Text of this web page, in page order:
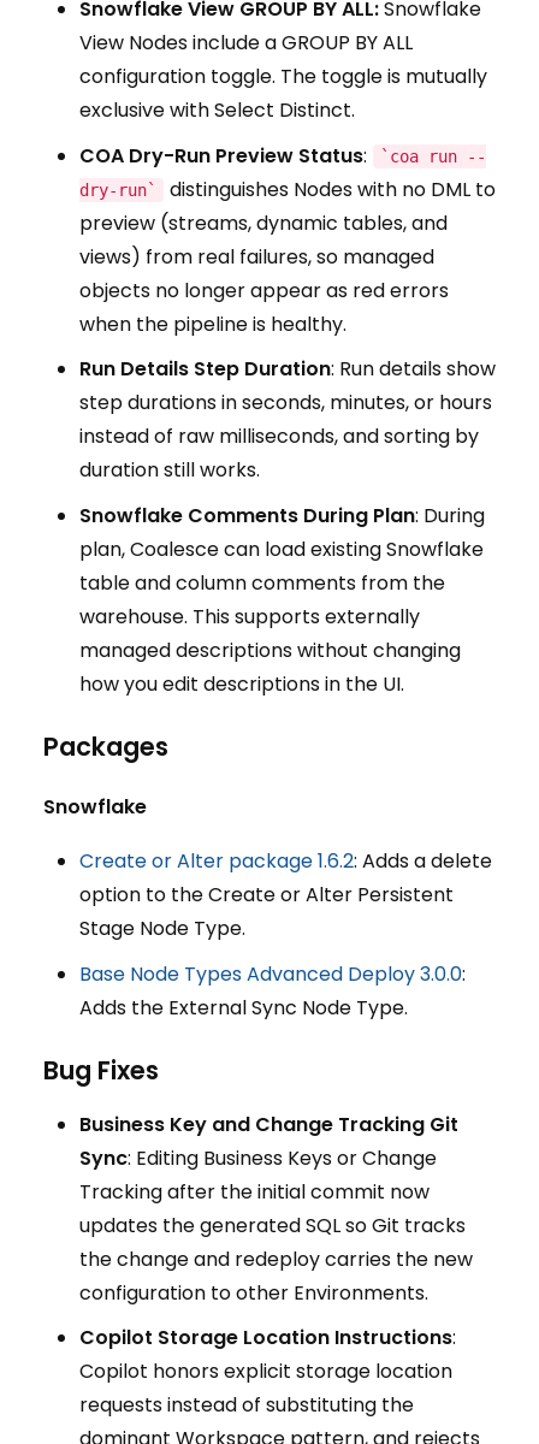
Snowflake View GROUP BY ALL:Snowflake
View Nodes include a GROUP BY ALL
configuration toggle. The toggle is mutually
exclusive with Select Distinct.
COA Dry-Run Preview Status:
`coa run --
dry-run`
distinguishes Nodes with no DML to
preview (streams, dynamic tables, and
views) from real failures, so managed
objects no longer appear as red errors
when the pipeline is healthy.
Run Details Step Duration: Run details show
step durations in seconds, minutes, or hours
instead of raw milliseconds, and sorting by
duration still works.
Snowflake Comments During Plan: During
plan, Coalesce can load existing Snowflake
table and column comments from the
warehouse. This supports externally
managed descriptions without changing
how you edit descriptions in the UI.
Packages
Snowflake
Create or Alter package 1.6.2: Adds a delete
option to the Create or Alter Persistent
Stage Node Type.
Base Node Types Advanced Deploy 3.0.0:
Adds the External Sync Node Type.
Bug Fixes
Business Key and Change Tracking Git
Sync: Editing Business Keys or Change
Tracking after the initial commit now
updates the generated SQL so Git tracks
the change and redeploy carries the new
configuration to other Environments.
Copilot Storage Location Instructions:
Copilot honors explicit storage location
requests instead of substituting the